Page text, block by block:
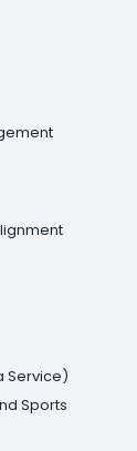
Service)
Sports